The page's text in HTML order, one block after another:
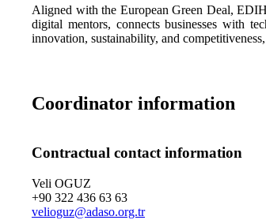
Aligned with the European Green Deal,
digital mentors, connects businesses with
innovation, sustainability, and
Coordinator information
Contractual contact information
Veli OGUZ
+90 322 436 63 63
velioguz@adaso.org.tr